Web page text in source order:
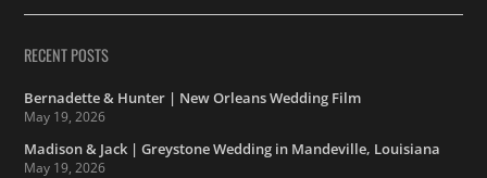
RECENT POSTS
Bernadette & Hunter | New Orleans Wedding Film
May 19, 2026
Madison & Jack | Greystone Wedding in Mandeville, Louisiana
May 19, 2026